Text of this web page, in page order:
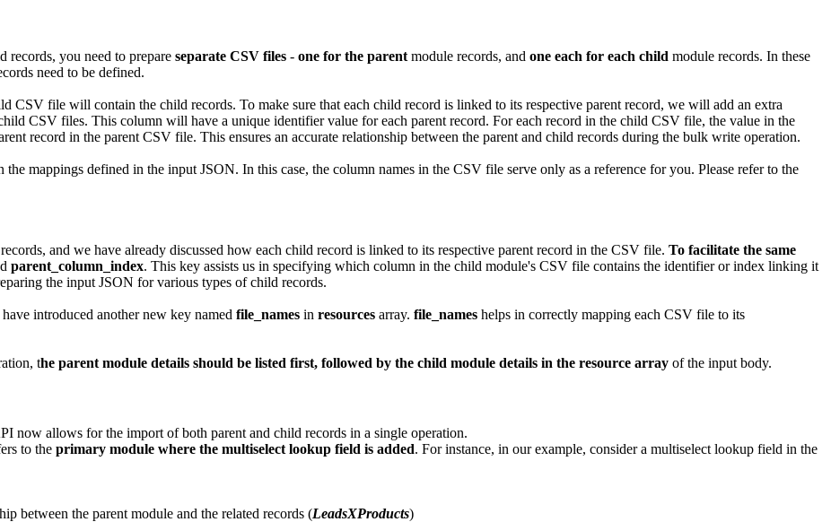
records, you need to prepare separate CSV files - one for the parent module records, and one each for each child module records. In these
need to be defined.
CSV file will contain the child records. To make sure that each child record is linked to its respective parent record, we will add an extra
CSV files. This column will have a unique identifier value for each parent record. For each record in the child CSV file, the value in the
record in the parent CSV file. This ensures an accurate relationship between the parent and child records during the bulk write operation.
mappings defined in the input JSON. In this case, the column names in the CSV file serve only as a reference for you. Please refer to the
and we have already discussed how each child record is linked to its respective parent record in the CSV file. To facilitate the same
parent_column_index. This key assists us in specifying which column in the child module's CSV file contains the identifier or index linking it
the input JSON for various types of child records.
introduced another new key named file_names in resources array. file_names helps in correctly mapping each CSV file to its
the parent module details should be listed first, followed by the child module details in the resource array of the input body.
now allows for the import of both parent and child records in a single operation.
to the primary module where the multiselect lookup field is added. For instance, in our example, consider a multiselect lookup field in the
between the parent module and the related records (LeadsXProducts)